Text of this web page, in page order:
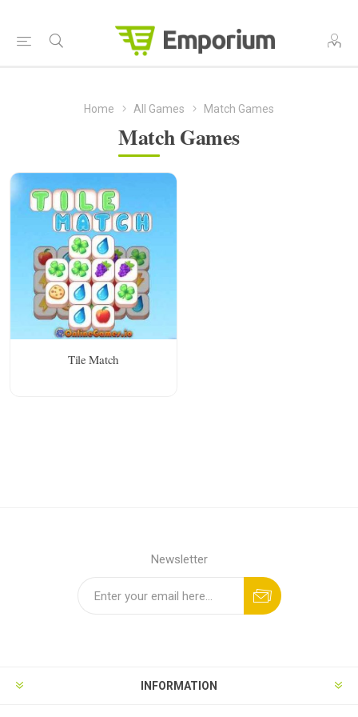
Home All Games Match Games
Match Games
Tile Match
Newsletter
INFORMATION